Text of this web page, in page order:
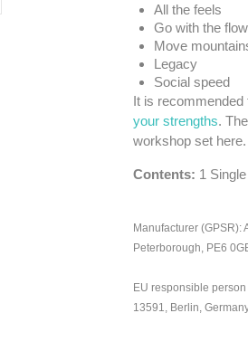
All the feels
Go with the flow
Move
Legacy
Social speed
It is recommended
your strengths.
workshop set here.
Contents: 1
Manufacturer
Peterborough, PE6
EU responsible
13591, Berlin,